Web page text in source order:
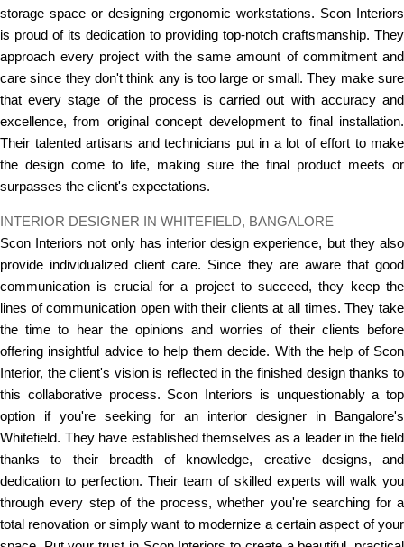
storage space or designing ergonomic workstations. Scon Interiors
is proud of its dedication to providing top-notch craftsmanship. They
approach every project with the same amount of commitment and
care since they don't think any is too large or small. They make sure
that every stage of the process is carried out with accuracy and
excellence, from original concept development to final installation.
Their talented artisans and technicians put in a lot of effort to make
the design come to life, making sure the final product meets or
surpasses the client's expectations.
INTERIOR DESIGNER IN WHITEFIELD, BANGALORE
Scon Interiors not only has interior design experience, but they also
provide individualized client care. Since they are aware that good
communication is crucial for a project to succeed, they keep the
lines of communication open with their clients at all times. They take
the time to hear the opinions and worries of their clients before
offering insightful advice to help them decide. With the help of Scon
Interior, the client's vision is reflected in the finished design thanks to
this collaborative process. Scon Interiors is unquestionably a top
option if you're seeking for an interior designer in Bangalore's
Whitefield. They have established themselves as a leader in the field
thanks to their breadth of knowledge, creative designs, and
dedication to perfection. Their team of skilled experts will walk you
through every step of the process, whether you're searching for a
total renovation or simply want to modernize a certain aspect of your